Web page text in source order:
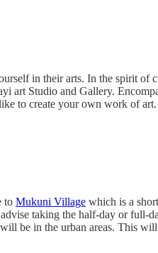
in their arts. In the spirit
Studio and Gallery.
to create your own work of
to Mukuni Village which is a
taking the half-day or full-
be in the urban areas. This